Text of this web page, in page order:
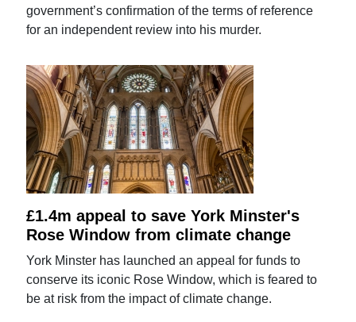
government’s confirmation of the terms of reference
for an independent review into his murder.
£1.4m appeal to save York Minster's
Rose Window from climate change
York Minster has launched an appeal for funds to
conserve its iconic Rose Window, which is feared to
be at risk from the impact of climate change.